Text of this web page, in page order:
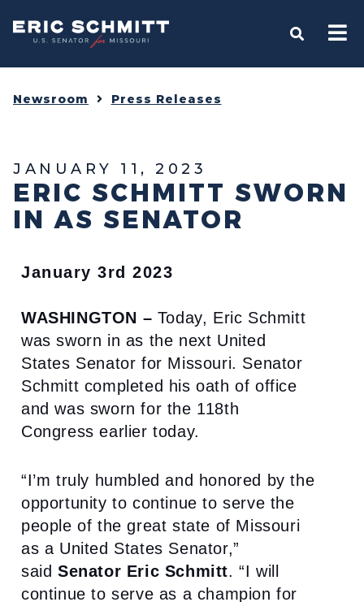
Home
OPEN
Newsroom Press Releases
JANUARY 11, 2023
ERIC SCHMITT SWORN
IN AS SENATOR
January 3rd 2023
WASHINGTON – Today, Eric Schmitt
was sworn in as the next United
States Senator for Missouri. Senator
Schmitt completed his oath of office
and was sworn for the 118th
Congress earlier today.
“I’m truly humbled and honored by the
opportunity to continue to serve the
people of the great state of Missouri
as a United States Senator,”
said Senator Eric Schmitt. “I will
continue to serve as a champion for